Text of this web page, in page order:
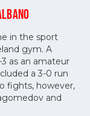
in the sport
gym. A
as an amateur
a 3-0 run
fights, however,
and